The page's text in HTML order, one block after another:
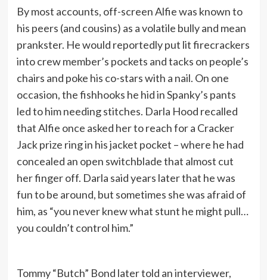
By most accounts, off-screen Alfie was known to
his peers (and cousins) as a volatile bully and mean
prankster. He would reportedly put lit firecrackers
into crew member’s pockets and tacks on people’s
chairs and poke his co-stars with a nail. On one
occasion, the fishhooks he hid in Spanky’s pants
led to him needing stitches. Darla Hood recalled
that Alfie once asked her to reach for a Cracker
Jack prize ring in his jacket pocket – where he had
concealed an open switchblade that almost cut
her finger off. Darla said years later that he was
fun to be around, but sometimes she was afraid of
him, as “you never knew what stunt he might pull…
you couldn’t control him.”
Tommy “Butch” Bond later told an interviewer,